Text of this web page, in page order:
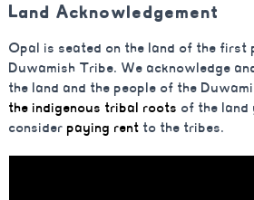
Land Acknowledgement
Opal is seated on the land of the first
Duwamish Tribe. We acknowledge
the land and the people of the
the indigenous tribal roots of the land
consider paying rent to the tribes.